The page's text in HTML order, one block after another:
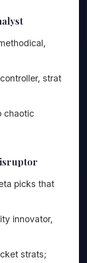
strat
chaotic
picks that
innovator,
strats;